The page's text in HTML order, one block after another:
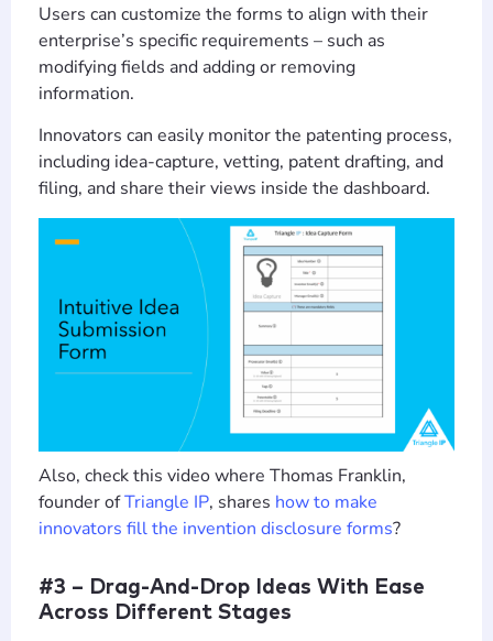
Users can customize the forms to align with their
enterprise’s specific requirements – such as
modifying fields and adding or removing
information.
Innovators can easily monitor the patenting process,
including idea-capture, vetting, patent drafting, and
filing, and share their views inside the dashboard.
Also, check this video where Thomas Franklin,
founder ofTriangle IP, shares how to make
innovators fill the invention disclosure forms?
#3 – Drag-And-Drop Ideas With Ease
Across Different Stages